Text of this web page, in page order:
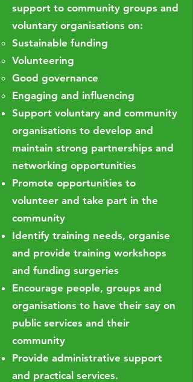
support to community groups and
voluntary organisations on:
Sustainable funding
Volunteering
Good governance
Engaging and influencing
Support voluntary and community
organisations to develop and
maintain strong partnerships and
networking opportunities
Promote opportunities to
volunteer and take part in the
community
Identify training needs, organise
and provide training workshops
and funding surgeries
Encourage people, groups and
organisations to have their say on
public services and their
community
Provide administrative support
and practical services.